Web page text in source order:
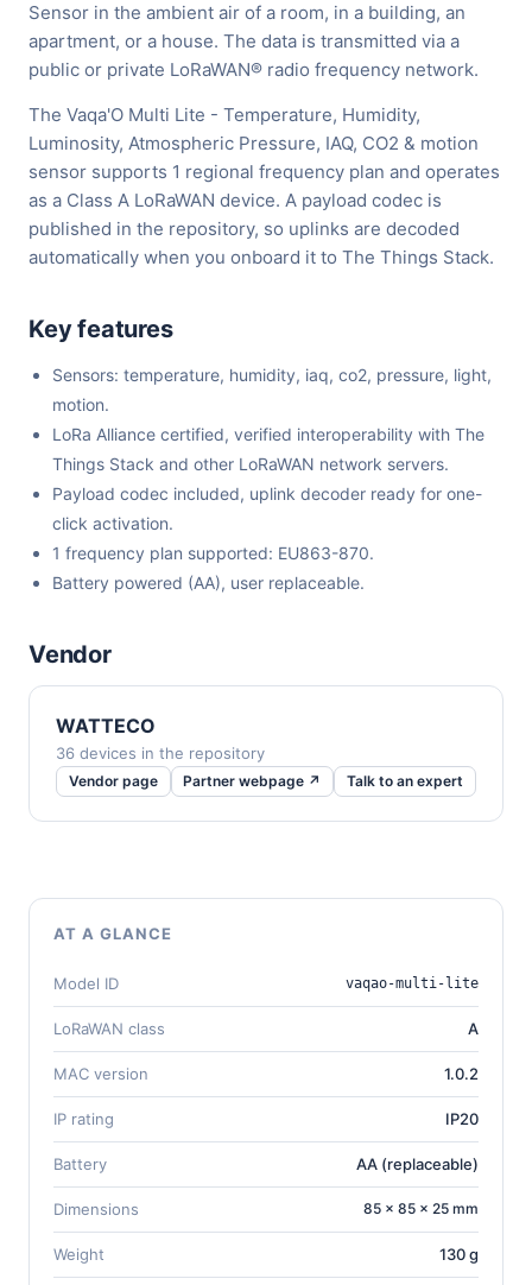
Sensor in the ambient air of a room, in a building, an
apartment, or a house. The data is transmitted via a
public or private LoRaWAN® radio frequency network.
The Vaqa'O Multi Lite - Temperature, Humidity,
Luminosity, Atmospheric Pressure, IAQ, CO2 & motion
sensor supports 1 regional frequency plan and operates
as a Class A LoRaWAN device. A payload codec is
published in the repository, so uplinks are decoded
automatically when you onboard it to The Things Stack.
Key features
Sensors: temperature, humidity, iaq, co2, pressure, light,
motion.
LoRa Alliance certified, verified interoperability with The
Things Stack and other LoRaWAN network servers.
Payload codec included, uplink decoder ready for one-
click activation.
1 frequency plan supported: EU863-870.
Battery powered (AA), user replaceable.
Vendor
WATTECO
36 devices in the repository
Vendor page Partner webpage ↗ Talk to an expert
AT A GLANCE
Model ID vaqao-multi-lite
LoRaWAN class A
MAC version 1.0.2
IP rating IP20
Battery AA (replaceable)
Dimensions 85 × 85 × 25 mm
Weight 130 g